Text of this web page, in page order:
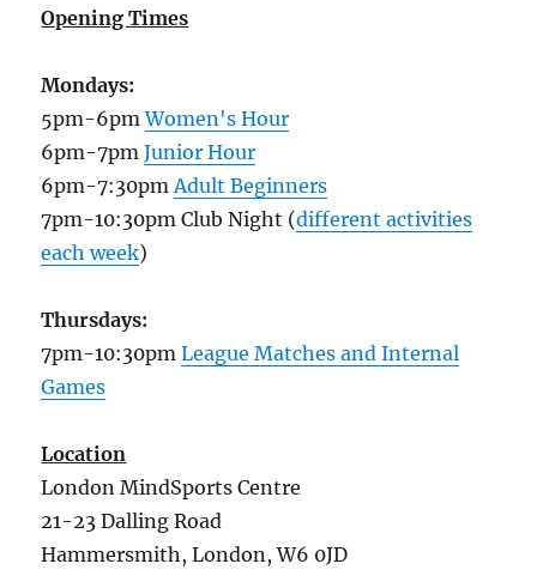
Opening Times
Mondays:
5pm-6pmWomen's Hour
6pm-7pmJunior Hour
6pm-7:30pm Adult Beginners
7pm-10:30pm Club Night (different activities
each week)
Thursdays:
7pm-10:30pmLeague Matches and Internal
Games
Location
London MindSports Centre
21-23 Dalling Road
Hammersmith, London, W6 0JD